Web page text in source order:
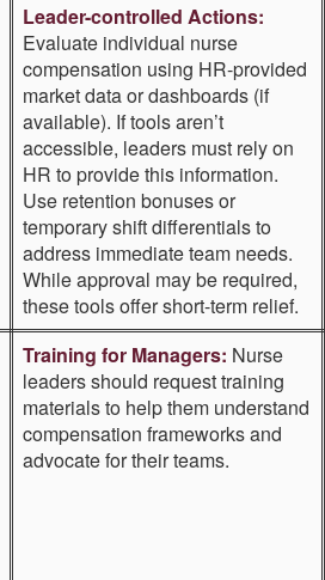
Leader-controlled Actions:
Evaluate individual nurse
compensation using HR-provided
market data or dashboards (if
available). If tools aren’t
accessible, leaders must rely on
HR to provide this information.
Use retention bonuses or
temporary shift differentials to
address immediate team needs.
While approval may be required,
these tools offer short-term relief.
Training for Managers: Nurse
leaders should request training
materials to help them understand
compensation frameworks and
advocate for their teams.